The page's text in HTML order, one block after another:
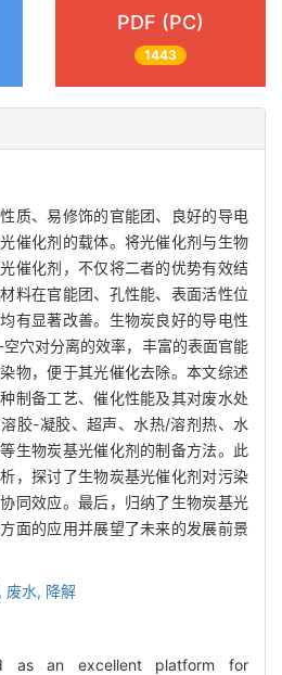
PDF (PC)
1443
质、易修饰的官能团、良好的导电
催化剂的载体。将光催化剂与生物
催化剂，不仅将二者的优势有效结
料在官能团、孔性能、表面活性位
有显著改善。生物炭良好的导电性
穴对分离的效率，丰富的表面官能
物，便于其光催化去除。本文综述
制备工艺、催化性能及其对废水处
胶-凝胶、超声、水热/溶剂热、水
生物炭基光催化剂的制备方法。此
，探讨了生物炭基光催化剂对污染
同效应。最后，归纳了生物炭基光
面的应用并展望了未来的发展前景
废水, 降解
as an excellent platform for